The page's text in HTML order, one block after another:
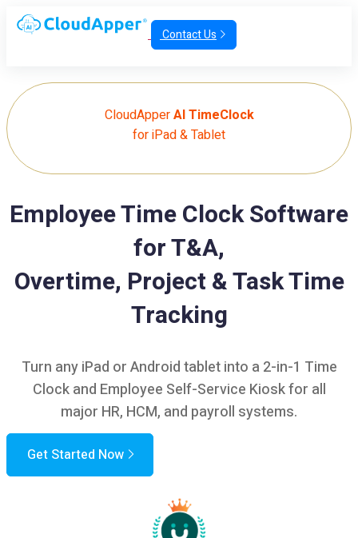
Contact Us
CloudApperAI TimeClock
for iPad & Tablet
Employee Time Clock Software
for T&A,
Overtime, Project & Task Time
Tracking
Turn any iPad or Android tablet into a 2-in-1 Time
Clock and Employee Self-Service Kiosk for all
major HR, HCM, and payroll systems.
Get Started Now